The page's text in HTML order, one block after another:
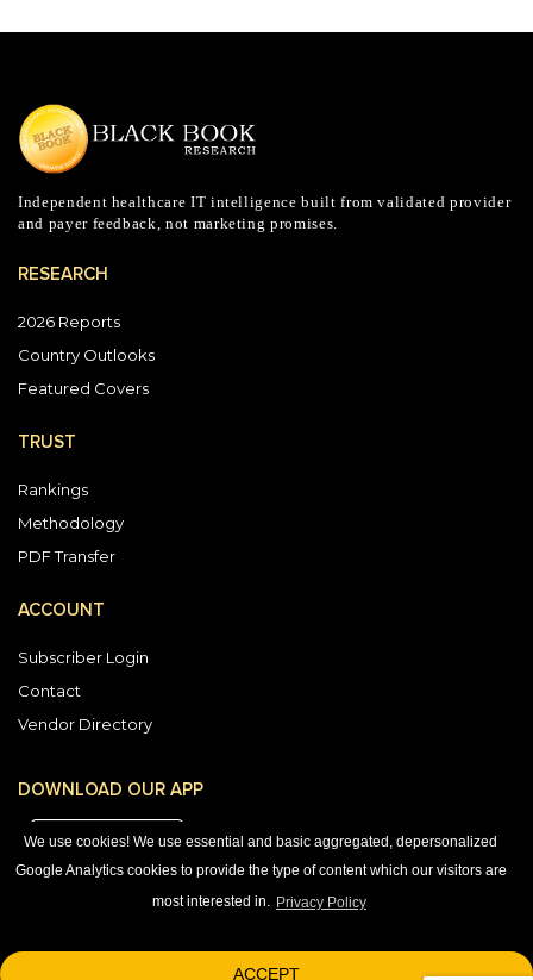
We use cookies! We use essential and basic aggregated, depersonalized
Google Analytics cookies to provide the type of content which our visitors are
most interested in. Privacy Policy
ACCEPT
Independent healthcare IT intelligence built from validated provider
and payer feedback, not marketing promises.
RESEARCH
2026 Reports
Country Outlooks
Featured Covers
TRUST
Rankings
Methodology
PDF Transfer
ACCOUNT
Subscriber Login
Contact
Vendor Directory
DOWNLOAD OUR APP
© 2026 © 2026 Black Book Market Research.
1-800-863-7590